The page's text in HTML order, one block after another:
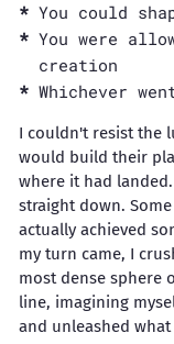
You could
You were
creation
Whichever
I couldn't resist the
would build their
where it had
straight down.
actually achieved
my turn came, I
most dense sphere
line, imagining
and unleashed